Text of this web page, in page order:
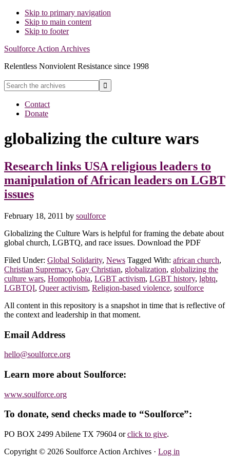
Skip to primary navigation
Skip to main content
Skip to footer
Soulforce Action Archives
Relentless Nonviolent Resistance since 1998
Search
the
archives
SearchContact
Donate
globalizing the culture wars
Research links USA religious leaders to
manipulation of African leaders on LGBT
issues
February 18, 2011 by soulforce
Globalizing the Culture Wars is helpful for framing the debate about
global church, LGBTQ, and race issues. Download the PDF
Filed Under: Global Solidarity, News Tagged With: african church,
Christian Supremacy, Gay Christian, globalization, globalizing the
culture wars, Homophobia, LGBT activism, LGBT history, lgbtq,
LGBTQI, Queer activism, Religion-based violence, soulforce
Footer
All content in this repository is a snapshot in time that is reflective of
the context and leadership in that moment.
Email Address
hello@soulforce.org
Learn more about Soulforce:
www.soulforce.org
To donate, send checks made to “Soulforce”:
PO BOX 2499 Abilene TX 79604 orclick to give.
Copyright © 2026 Soulforce Action Archives · Log in